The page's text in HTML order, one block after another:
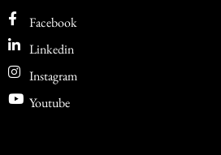
Facebook
Linkedin
Instagram
Youtube